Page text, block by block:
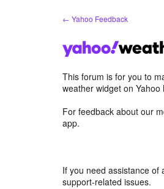
← Yahoo Feedback
This forum is for you to
weather widget on Yahoo
For feedback about our
app.
If you need assistance of
support-related issues.